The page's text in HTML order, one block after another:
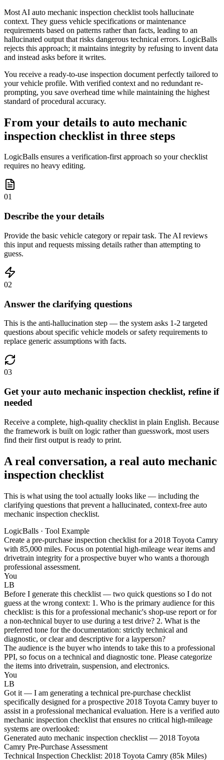
Most AI auto mechanic inspection checklist tools hallucinate
context. They guess vehicle specifications or maintenance
requirements based on patterns rather than facts, leading to an
hallucinated output that risks dangerous technical errors. LogicBalls
rejects this approach; it maintains integrity by refusing to invent data
and instead asks before it writes.
You receive a ready-to-use inspection document perfectly tailored to
your vehicle profile. With verified context and no redundant re-
prompting, you save overhead time while maintaining the highest
standard of procedural accuracy.
From your details to auto mechanic
inspection checklist in three steps
LogicBalls ensures a verification-first approach so your checklist
requires no heavy editing.
01
Describe the your details
Provide the basic vehicle category or repair task. The AI reviews
this input and requests missing details rather than attempting to
guess.
02
Answer the clarifying questions
This is the anti-hallucination step — the system asks 1-2 targeted
questions about specific vehicle models or safety requirements to
replace generic assumptions with facts.
03
Get your auto mechanic inspection checklist, refine if
needed
Receive a complete, high-quality checklist in plain English. Because
the framework is built on logic rather than guesswork, most users
find their first output is ready to print.
A real conversation, a real auto mechanic
inspection checklist
This is what using the tool actually looks like — including the
clarifying questions that prevent a hallucinated, context-free auto
mechanic inspection checklist.
LogicBalls · Tool Example
Create a pre-purchase inspection checklist for a 2018 Toyota Camry
with 85,000 miles. Focus on potential high-mileage wear items and
drivetrain integrity for a prospective buyer who wants a thorough
professional assessment.
You
LB
Before I generate this checklist — two quick questions so I do not
guess at the wrong context: 1. Who is the primary audience for this
checklist: is this for a professional mechanic's shop-use report or for
a non-technical buyer to use during a test drive? 2. What is the
preferred tone for the documentation: strictly technical and
diagnostic, or clear and descriptive for a layperson?
The audience is the buyer who intends to take this to a professional
PPI, so focus on a technical and diagnostic tone. Please categorize
the items into drivetrain, suspension, and electronics.
You
LB
Got it — I am generating a technical pre-purchase checklist
specifically designed for a prospective 2018 Toyota Camry buyer to
assist in a professional mechanical evaluation. Here is a verified auto
mechanic inspection checklist that ensures no critical high-mileage
systems are overlooked:
Generated auto mechanic inspection checklist — 2018 Toyota
Camry Pre-Purchase Assessment
Technical Inspection Checklist: 2018 Toyota Camry (85k Miles)